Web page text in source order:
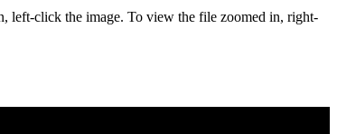
left-click the image. To view the file zoomed in, right-